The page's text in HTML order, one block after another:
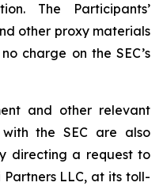
The Participants’
other proxy materials
charge on the SEC’s
and other relevant
the SEC are also
directing a request to
Partners LLC, at its toll-